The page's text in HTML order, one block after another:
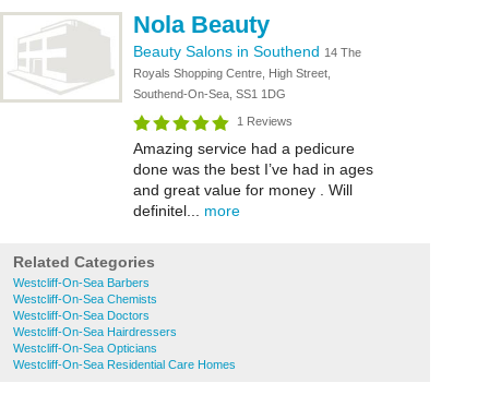
Nola Beauty
Beauty Salons in Southend 14 The
Royals Shopping Centre, High Street,
Southend-On-Sea, SS1 1DG
1 Reviews
Amazing service had a pedicure
done was the best I’ve had in ages
and great value for money . Will
definitel... more
Related Categories
Westcliff-On-Sea Barbers
Westcliff-On-Sea Chemists
Westcliff-On-Sea Doctors
Westcliff-On-Sea Hairdressers
Westcliff-On-Sea Opticians
Westcliff-On-Sea Residential Care Homes